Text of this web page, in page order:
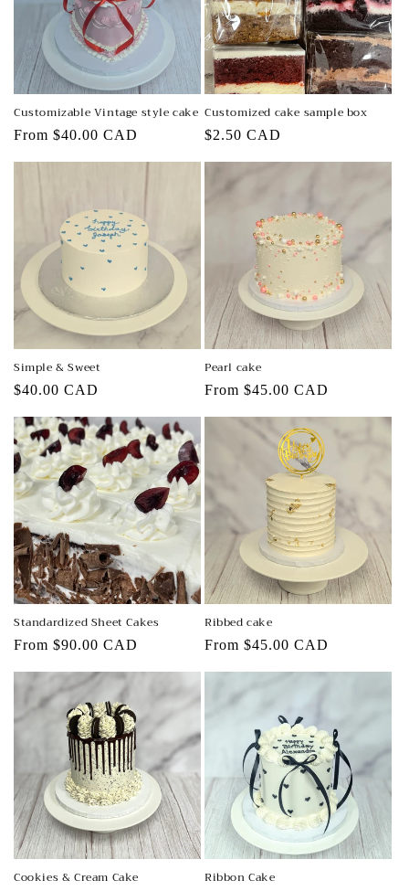
o
n
:
Customizable Vintage style cake
Regular
From $40.00 CAD
Customized cake sample box
Regular
$2.50 CAD
Simple & Sweet
Regular
$40.00 CAD
Pearl cake
Regular
From $45.00 CAD
Standardized Sheet Cakes
Regular
From $90.00 CAD
Ribbed cake
Regular
From $45.00 CAD
Cookies & Cream Cake Ribbon Cake